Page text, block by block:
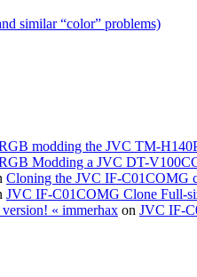
similar “color” problems)
modding the JVC TM-
Modding a JVC DT-
Cloning the JVC IF-C01COMG
JVC IF-C01COMG Clone Full-
« immerhax on JVC IF-